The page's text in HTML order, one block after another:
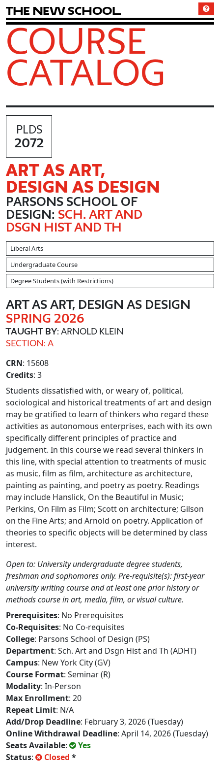
The New School
COURSE
CATALOG
PLDS
2072
ART AS ART,
DESIGN AS DESIGN
PARSONS SCHOOL OF
DESIGN: SCH. ART AND
DSGN HIST AND TH
Liberal Arts
Undergraduate Course
Degree Students (with Restrictions)
ART AS ART, DESIGN AS DESIGN
SPRING 2026
TAUGHT BY: ARNOLD KLEIN
SECTION: A
CRN: 15608
Credits: 3
Students dissatisfied with, or weary of, political,
sociological and historical treatments of art and design
may be gratified to learn of thinkers who regard these
activities as autonomous enterprises, each with its own
specifically different principles of practice and
judgement. In this course we read several thinkers in
this line, with special attention to treatments of music
as music, film as film, architecture as architecture,
painting as painting, and poetry as poetry. Readings
may include Hanslick, On the Beautiful in Music;
Perkins, On Film as Film; Scott on architecture; Gilson
on the Fine Arts; and Arnold on poetry. Application of
theories to specific objects will be determined by class
interest.
Open to: University undergraduate degree students,
freshman and sophomores only. Pre-requisite(s): first-year
university writing course and at least one prior history or
methods course in art, media, film, or visual culture.
Prerequisites: No Prerequisites
Co-Requisites: No Co-requisites
College: Parsons School of Design (PS)
Department: Sch. Art and Dsgn Hist and Th (ADHT)
Campus: New York City (GV)
Course Format: Seminar (R)
Modality: In-Person
Max Enrollment: 20
Repeat Limit: N/A
Add/Drop Deadline: February 3, 2026 (Tuesday)
Online Withdrawal Deadline: April 14, 2026 (Tuesday)
Seats Available:
Yes
Status: Closed *